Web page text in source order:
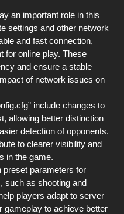
an important role in this
settings and other network
and fast connection,
for online play. These
and ensure a stable
of network issues on
include changes to
allowing better distinction
detection of opponents.
to clearer visibility and
in the game.
preset parameters for
such as shooting and
players adapt to server
gameplay to achieve better